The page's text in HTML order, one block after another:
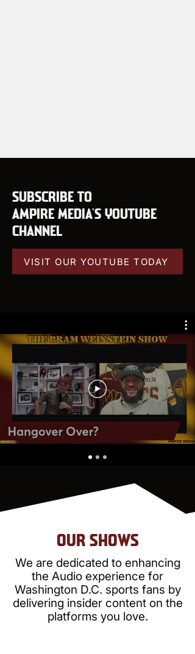
SUBSCRIBE TO
AMPIRE MEDIA'S YOUTUBE
CHANNEL
VISIT OUR YOUTUBE TODAY
OUR SHOWS
We are dedicated to enhancing
the Audio experience for
Washington D.C. sports fans by
delivering insider content on the
platforms you love.